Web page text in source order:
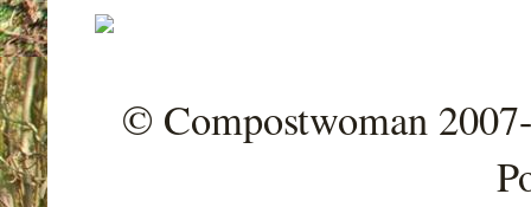
© Compostwoman